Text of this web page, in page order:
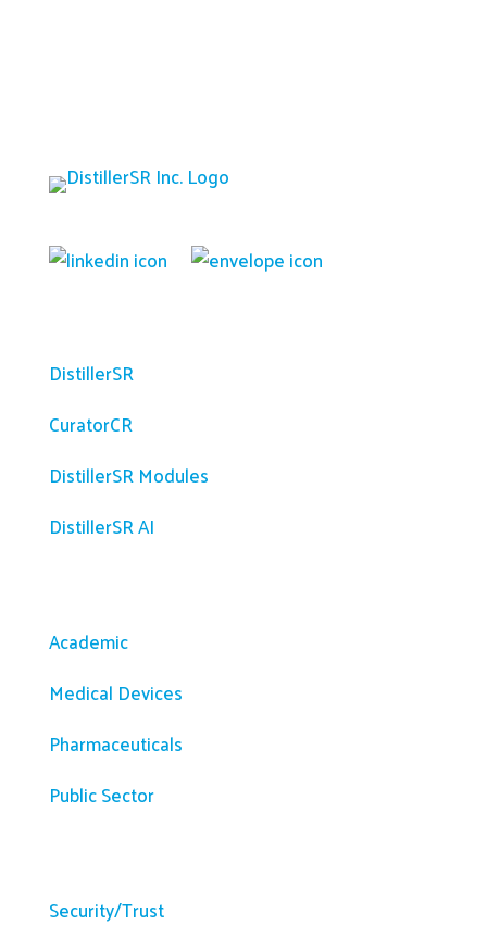
DistillerSR
CuratorCR
DistillerSR Modules
DistillerSR AI
Academic
Medical Devices
Pharmaceuticals
Public Sector
Security/Trust